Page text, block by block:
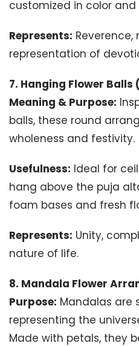
customized in color and
Represents:
representation of
7. Hanging Flower
Meaning & Purpose:
balls, these round
wholeness and festivity.
Usefulness: Ideal for
hang above the puja
foam bases and fresh
Represents: Unity,
nature of life.
8. Mandala Flower
Purpose: Mandalas are
representing the
Made with petals, they